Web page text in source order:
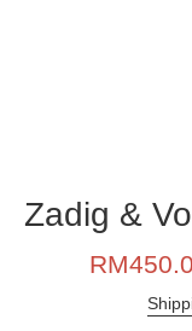
Zadig &
Sale